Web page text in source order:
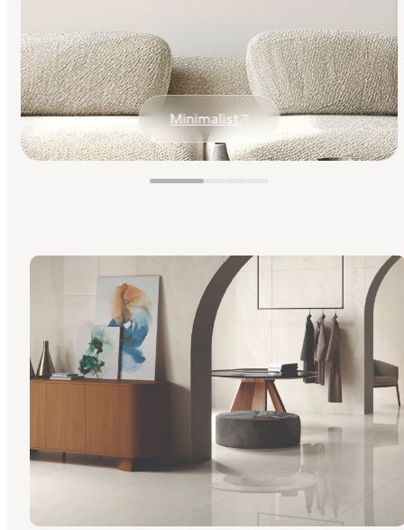
Minimalist